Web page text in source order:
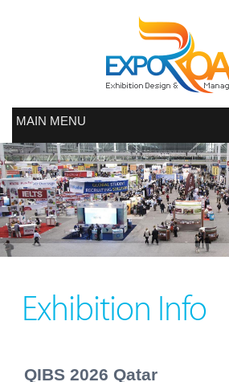
MAIN MENU
Exhibition Info
QIBS 2026 Qatar